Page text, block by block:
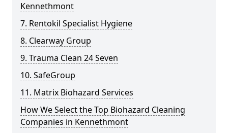
Kennethmont
7. Rentokil Specialist Hygiene
8. Clearway Group
9. Trauma Clean 24 Seven
10. SafeGroup
11. Matrix Biohazard Services
How We Select the Top Biohazard Cleaning
Companies in Kennethmont